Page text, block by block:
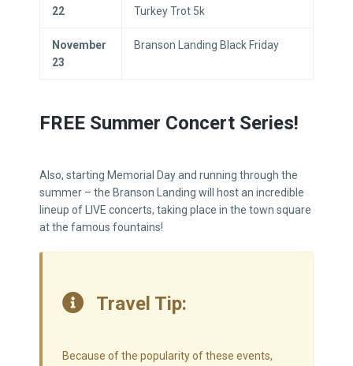
22 Turkey Trot 5k
November
23
Branson Landing Black Friday
FREE Summer Concert Series!
Also, starting Memorial Day and running through the
summer – the Branson Landing will host an incredible
lineup of LIVE concerts, taking place in the town square
at the famous fountains!
Travel Tip:
Because of the popularity of these events,